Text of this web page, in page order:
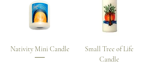
Nativity Mini Candle
Small Tree of Life
Candle